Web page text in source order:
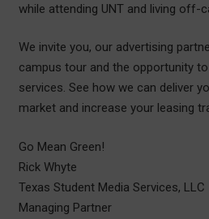
while attending UNT and living off-
We invite you, our advertising
campus tour and the opportunity
services. See how we can deliver
market and increase your leasing
Go Mean Green!
Rick Whyte
Texas Student Media Services, LLC
Managing Partner